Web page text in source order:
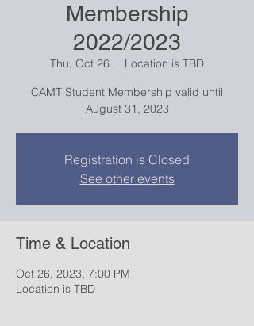
Membership
2022/2023
Thu, Oct 26
  |
Location is TBD
CAMT Student Membership valid until
August 31, 2023
Registration is Closed
See other events
Time & Location
Oct 26, 2023, 7:00 PM
Location is TBD